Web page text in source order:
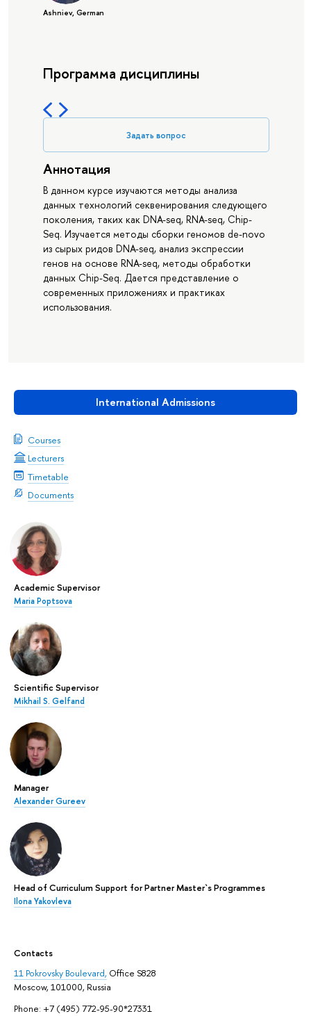
International Admissions
Courses
Lecturers
Timetable
Documents
Academic Supervisor
Maria Poptsova
Scientific Supervisor
Mikhail S. Gelfand
Manager
Alexander Gureev
Head of Curriculum Support for Partner Master`s Programmes
Ilona Yakovleva
Contacts
11 Pokrovsky Boulevard, Office S828
Moscow, 101000, Russia
Phone: +7 (495) 772-95-90*27331
Ashniev, German
Программа дисциплины
Задать вопрос
Аннотация
В данном курсе изучаются методы анализа
данных технологий секвенирования следующего
поколения, таких как DNA-seq, RNA-seq, Chip-
Seq. Изучается методы сборки геномов de-novо
из сырых ридов DNA-seq, анализ экспрессии
генов на основе RNA-seq, методы обработки
данных Chip-Seq. Дается представление о
современных приложениях и практиках
использования.